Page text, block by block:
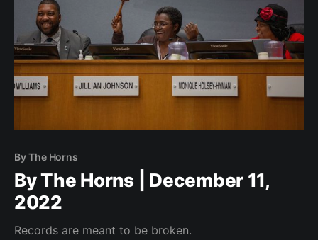
By The Horns
By The Horns | December 11,
2022
Records are meant to be broken.